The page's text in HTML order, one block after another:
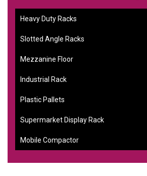
Heavy Duty Racks
Slotted Angle Racks
Mezzanine Floor
Industrial Rack
Plastic Pallets
Supermarket Display Rack
Mobile Compactor